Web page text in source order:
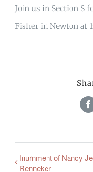
Join us in Section S
Fisher in Newton at
Inurnment of Nancy
Renneker